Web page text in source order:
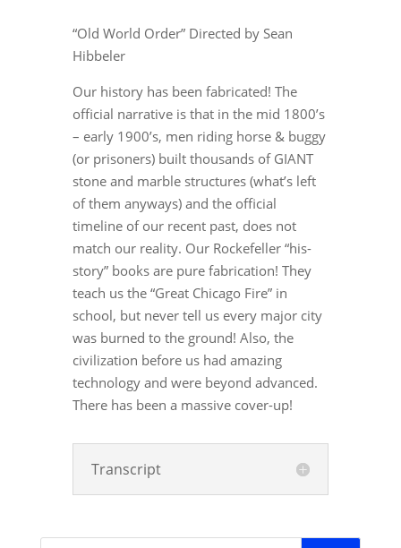
“Old World Order” Directed by Sean
Hibbeler
Our history has been fabricated! The
official narrative is that in the mid 1800’s
– early 1900’s, men riding horse & buggy
(or prisoners) built thousands of GIANT
stone and marble structures (what’s left
of them anyways) and the official
timeline of our recent past, does not
match our reality. Our Rockefeller “his-
story” books are pure fabrication! They
teach us the “Great Chicago Fire” in
school, but never tell us every major city
was burned to the ground! Also, the
civilization before us had amazing
technology and were beyond advanced.
There has been a massive cover-up!
Transcript